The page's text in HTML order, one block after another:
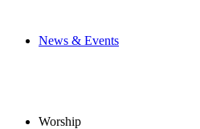
News & Events
Worship